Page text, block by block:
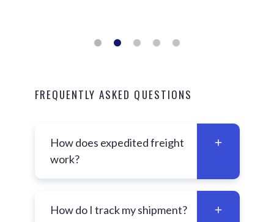
FREQUENTLY ASKED QUESTIONS
How does expedited freight
work?
How do I track my shipment?